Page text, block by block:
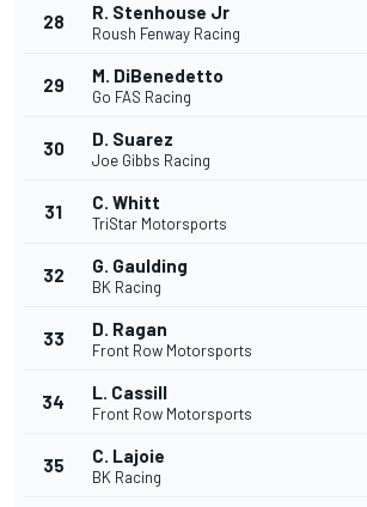
28 R. Stenhouse Jr
Roush Fenway Racing
29 M. DiBenedetto
Go FAS Racing
30 D. Suarez
Joe Gibbs Racing
31 C. Whitt
TriStar Motorsports
32 G. Gaulding
BK Racing
33 D. Ragan
Front Row Motorsports
34 L. Cassill
Front Row Motorsports
35 C. Lajoie
BK Racing